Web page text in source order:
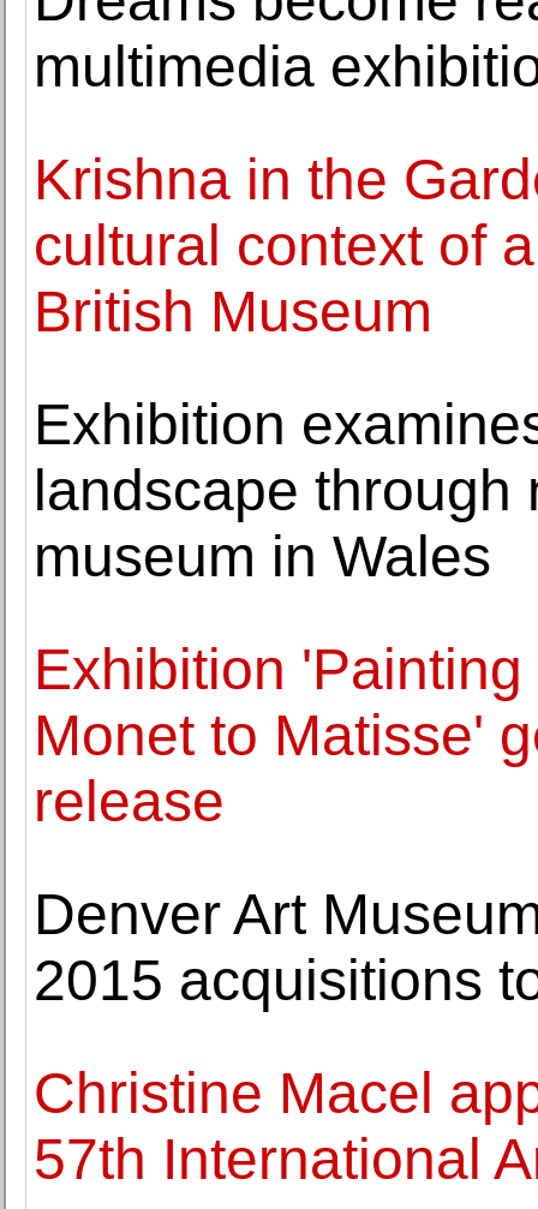
multimedia
Krishna in the
cultural context of
British Museum
Exhibition
landscape through
museum in Wales
Exhibition
Monet to Matisse'
release
Denver Art
2015 acquisitions
Christine Macel
57th International